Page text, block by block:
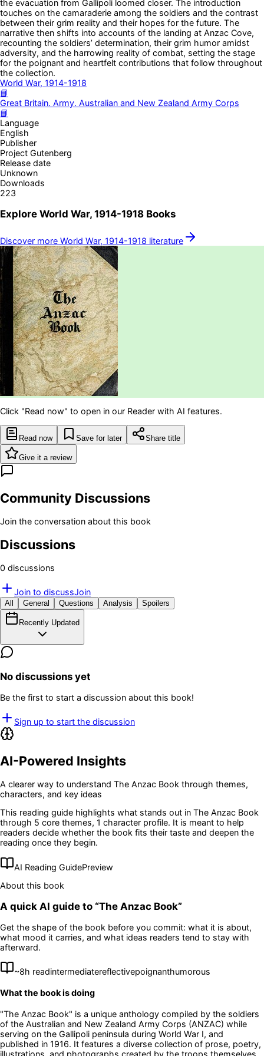
the evacuation from Gallipoli loomed closer. The introduction
touches on the camaraderie among the soldiers and the contrast
between their grim reality and their hopes for the future. The
narrative then shifts into accounts of the landing at Anzac Cove,
recounting the soldiers’ determination, their grim humor amidst
adversity, and the harrowing reality of combat, setting the stage
for the poignant and heartfelt contributions that follow throughout
the collection.
World War, 1914-1918
📘
Great Britain. Army. Australian and New Zealand Army Corps
📘
Language
English
Publisher
Project Gutenberg
Release date
Unknown
Downloads
223
Explore World War, 1914-1918 Books
Discover more World War, 1914-1918 literature
Click "Read now" to open in our Reader with AI features.
Read now Save for later Share title
Give it a review
Community Discussions
Join the conversation about this book
Discussions
0 discussions
Join to discussJoin
All General Questions Analysis Spoilers
Recently Updated
No discussions yet
Be the first to start a discussion about this book!
Sign up to start the discussion
AI-Powered Insights
A clearer way to understand The Anzac Book through themes,
characters, and key ideas
This reading guide highlights what stands out in The Anzac Book
through 5 core themes, 1 character profile. It is meant to help
readers decide whether the book fits their taste and deepen the
reading once they begin.
AI Reading GuidePreview
About this book
A quick AI guide to “The Anzac Book”
Get the shape of the book before you commit: what it is about,
what mood it carries, and what ideas readers tend to stay with
afterward.
~8h readintermediatereflectivepoignanthumorous
What the book is doing
"The Anzac Book" is a unique anthology compiled by the soldiers
of the Australian and New Zealand Army Corps (ANZAC) while
serving on the Gallipoli peninsula during World War I, and
published in 1916. It features a diverse collection of prose, poetry,